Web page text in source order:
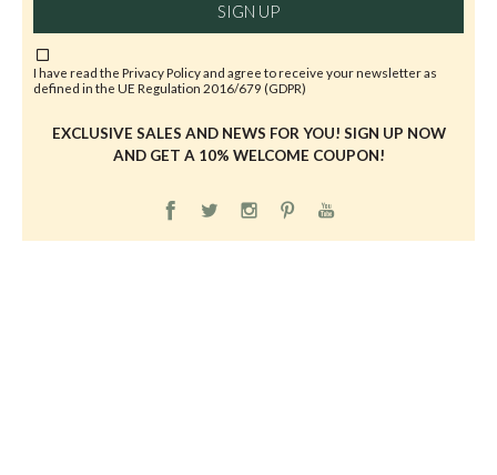
SIGN UP
I have read the Privacy Policyand agree to receive your newsletter as
defined in the UE Regulation 2016/679 (GDPR)
EXCLUSIVE SALES AND NEWS FOR YOU! SIGN UP NOW
AND GET A 10% WELCOME COUPON!